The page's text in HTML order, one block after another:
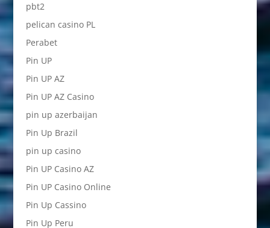
pbt2
pelican casino PL
Perabet
Pin UP
Pin UP AZ
Pin UP AZ Casino
pin up azerbaijan
Pin Up Brazil
pin up casino
Pin UP Casino AZ
Pin UP Casino Online
Pin Up Cassino
Pin Up Peru